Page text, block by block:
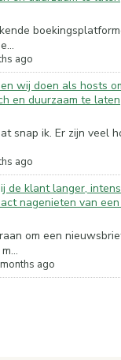
ago
wij doen als hosts
en duurzaam te laten
snap ik. Er zijn veel
ago
de klant langer,
nagenieten van
om een
ago